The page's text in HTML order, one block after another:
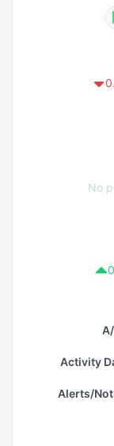
No
Activity
Alerts/